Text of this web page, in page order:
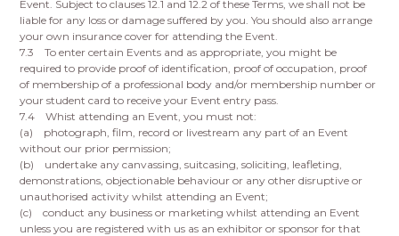
Event. Subject to clauses 12.1 and 12.2 of these Terms, we shall not be
liable for any loss or damage suffered by you. You should also arrange
your own insurance cover for attending the Event.
7.3 To enter certain Events and as appropriate, you might be
required to provide proof of identification, proof of occupation, proof
of membership of a professional body and/or membership number or
your student card to receive your Event entry pass.
7.4 Whist attending an Event, you must not:
(a) photograph, film, record or livestream any part of an Event
without our prior permission;
(b) undertake any canvassing, suitcasing, soliciting, leafleting,
demonstrations, objectionable behaviour or any other disruptive or
unauthorised activity whilst attending an Event;
(c) conduct any business or marketing whilst attending an Event
unless you are registered with us as an exhibitor or sponsor for that